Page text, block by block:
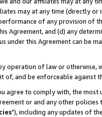
may at any time (directly
of any provision of
Agreement, and (d) any
under this Agreement can be
operation of law or
and be enforceable against
agree to comply with, the
or and any other
"), including any updates of